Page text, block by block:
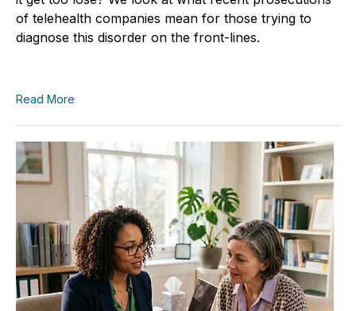
of telehealth companies mean for those trying to
diagnose this disorder on the front-lines.
Read More